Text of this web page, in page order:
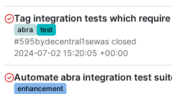
Tag integration tests which require
abra test
#595bydecentral1sewas closed
2024-07-02 15:20:05 +00:00
Automate abra integration test
enhancement